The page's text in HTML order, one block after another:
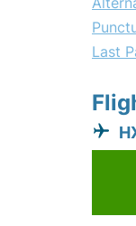
Last